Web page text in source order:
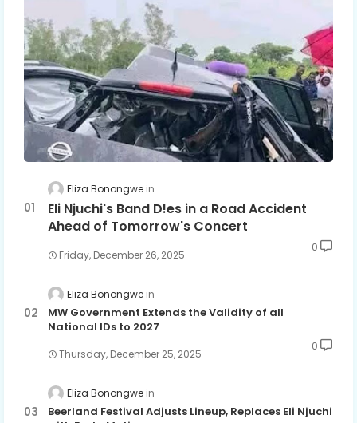
Eliza Bonongwe
Eli Njuchi's Band D!es in a Road Accident
Ahead of Tomorrow's Concert
Friday, December 26, 2025
0
Eliza Bonongwe
MW Government Extends the Validity of all
National IDs to 2027
Thursday, December 25, 2025
0
Eliza Bonongwe
Beerland Festival Adjusts Lineup, Replaces Eli Njuchi